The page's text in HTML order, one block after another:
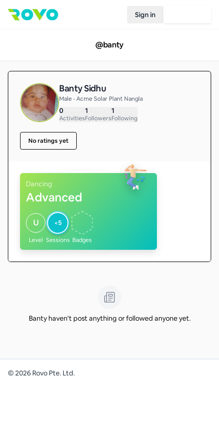
Sign in
@banty
Banty Sidhu
Male • Acme Solar Plant Nangla
0
Activities
1
Followers
1
Following
No ratings yet
Dancing
Advanced
U
Level
<5
Sessions Badges
Banty haven't post anything or followed anyone yet.
©2026 Rovo Pte. Ltd.